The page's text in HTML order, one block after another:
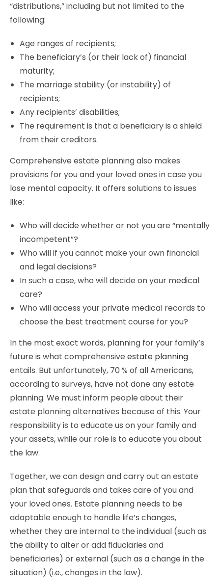
“distributions,” including but not limited to the
following:
Age ranges of recipients;
The beneficiary’s (or their lack of) financial
maturity;
The marriage stability (or instability) of
recipients;
Any recipients’ disabilities;
The requirement is that a beneficiary is a shield
from their creditors.
Comprehensive estate planning also makes
provisions for you and your loved ones in case you
lose mental capacity. It offers solutions to issues
like:
Who will decide whether or not you are “mentally
incompetent”?
Who will if you cannot make your own financial
and legal decisions?
In such a case, who will decide on your medical
care?
Who will access your private medical records to
choose the best treatment course for you?
In the most exact words, planning for your family’s
future is what comprehensive estate planning
entails. But unfortunately, 70 % of all Americans,
according to surveys, have not done any estate
planning. We must inform people about their
estate planning alternatives because of this. Your
responsibility is to educate us on your family and
your assets, while our role is to educate you about
the law.
Together, we can design and carry out an estate
plan that safeguards and takes care of you and
your loved ones. Estate planning needs to be
adaptable enough to handle life’s changes,
whether they are internal to the individual (such as
the ability to alter or add fiduciaries and
beneficiaries) or external (such as a change in the
situation) (i.e., changes in the law).